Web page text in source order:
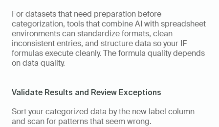
For datasets that need preparation before
categorization, tools that combine AI with spreadsheet
environments can standardize formats, clean
inconsistent entries, and structure data so your IF
formulas execute cleanly. The formula quality depends
on data quality.
Validate Results and Review Exceptions
Sort your categorized data by the new label column
and scan for patterns that seem wrong.